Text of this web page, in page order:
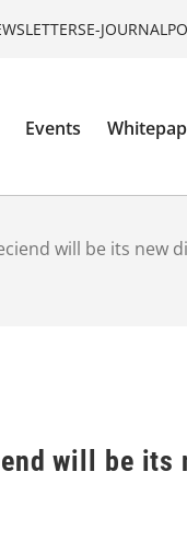
E-JOURNAL
Events
will be its new
will be